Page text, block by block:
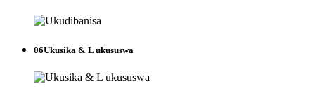
06Ukusika & L ukususwa